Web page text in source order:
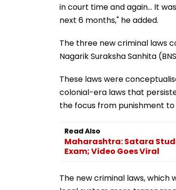
in court time and again... It
next 6 months," he added.
The three new criminal laws
Nagarik Suraksha Sanhita
These laws were
colonial-era laws that
the focus from punishment to
Read Also
Maharashtra: Satara
Exam; Video Goes Viral
The new criminal laws, which